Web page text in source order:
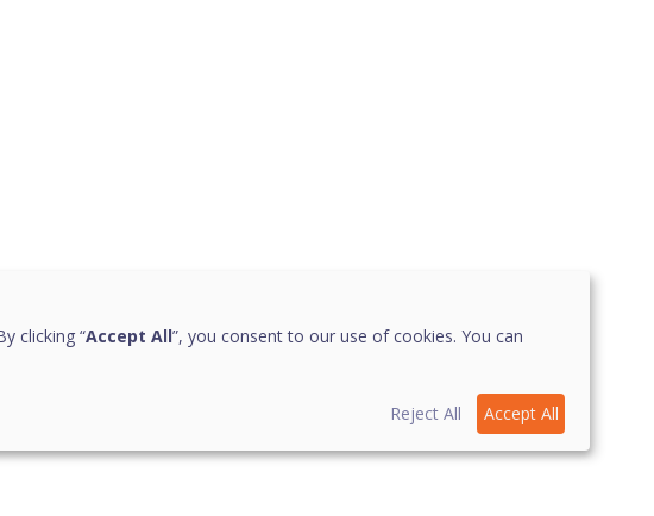
clicking “Accept All”, you consent to our use of cookies. You can
Reject All Accept All